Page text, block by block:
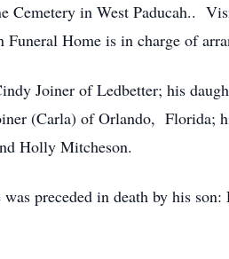
Cemetery in West Paducah..
Home is in charge of
Joiner of Ledbetter; his
(Carla) of Orlando, Florida;
Holly Mitcheson.
preceded in death by his son: